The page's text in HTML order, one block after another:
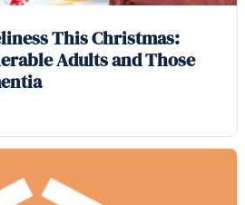
This Christmas:
Adults and Those